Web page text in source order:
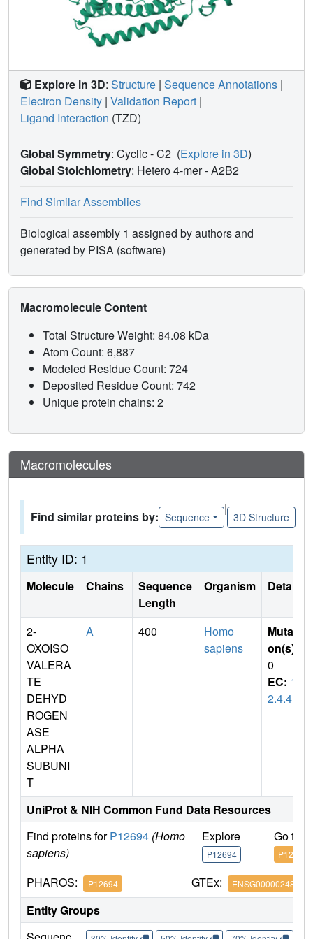
Explore in 3D: Structure | Sequence Annotations |
Electron Density | Validation Report |
Ligand Interaction (TZD)
Global Symmetry: Cyclic - C2 (Explore in 3D)
Global Stoichiometry: Hetero 4-mer -A2B2
Find Similar Assemblies
Biological assembly 1 assigned by authors and
generated by PISA (software)
Macromolecule Content
Total Structure Weight: 84.08 kDa
Atom Count: 6,887
Modeled Residue Count: 724
Deposited Residue Count: 742
Unique protein chains: 2
Macromolecules
Find similar proteins by: Sequence
|
3D Structure
Entity ID: 1
Molecule Chains
Sequence
Length
Organism Details
2-
OXOISO
VALERA
TE
DEHYD
ROGEN
ASE
ALPHA
SUBUNI
T
A 400
Homo
sapiens
Mutati
on(s)
0
EC: 1.
2.4.4
UniProt & NIH Common Fund Data Resources
Find proteins forP12694 (Homo
sapiens)
Explore
P12694
Go to
P12694
PHAROS: P12694 GTEx: ENSG00000248098
Entity Groups